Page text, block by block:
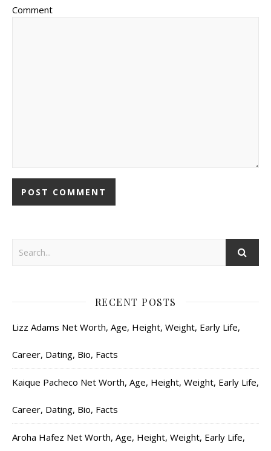
Comment
RECENT POSTS
Lizz Adams Net Worth, Age, Height, Weight, Early Life,
Career, Dating, Bio, Facts
Kaique Pacheco Net Worth, Age, Height, Weight, Early Life,
Career, Dating, Bio, Facts
Aroha Hafez Net Worth, Age, Height, Weight, Early Life,